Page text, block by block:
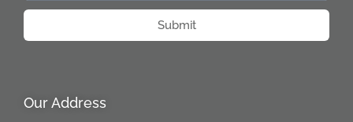
Submit
Our Address